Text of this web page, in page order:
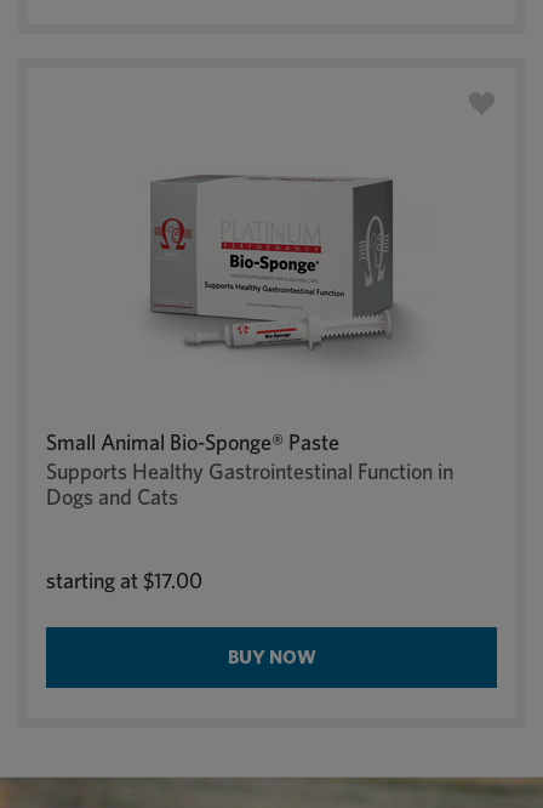
Small Animal Bio-Sponge® Paste
Supports Healthy Gastrointestinal Function in
Dogs and Cats
starting at $17.00
BUY NOW